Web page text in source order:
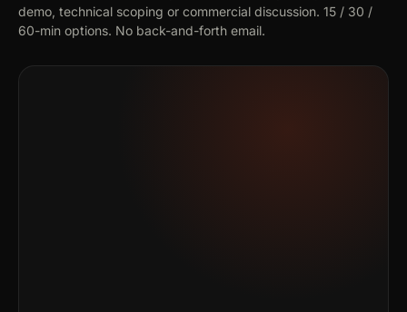
demo, technical scoping or commercial discussion. 15 / 30 /
60-min options. No back-and-forth email.